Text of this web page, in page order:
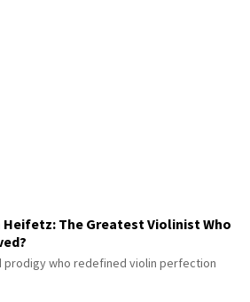
Heifetz: The Greatest Violinist Who
prodigy who redefined violin perfection